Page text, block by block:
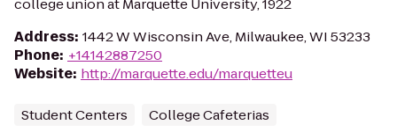
college union at Marquette University, 1922
Address: 1442 W Wisconsin Ave, Milwaukee, WI 53233
Phone: +14142887250
Website: http://marquette.edu/marquetteu
Student Centers College Cafeterias